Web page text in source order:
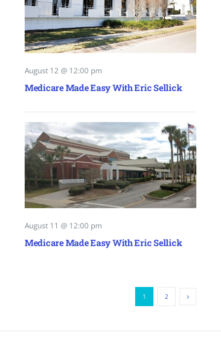
August 12 @ 12:00 pm
Medicare Made Easy With Eric Sellick
August 11 @ 12:00 pm
Medicare Made Easy With Eric Sellick
1 2